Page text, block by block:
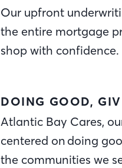
Our upfront
the entire mortgage
shop with confidence.
DOING GOOD,
Atlantic Bay Cares,
centered on doing
the communities we